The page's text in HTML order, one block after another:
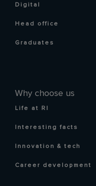
Digital
Head office
Graduates
Why choose us
Life at RI
Interesting facts
Innovation & tech
Career development